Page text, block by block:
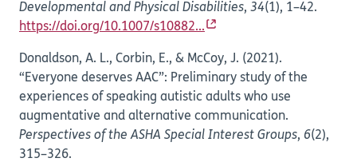
Developmental and Physical Disabilities, 34(1), 1–42.
https://doi.org/10.1007/s10882...
Donaldson, A. L., Corbin, E., & McCoy, J. (2021).
“Everyone deserves AAC”: Preliminary study of the
experiences of speaking autistic adults who use
augmentative and alternative communication.
Perspectives of the ASHA Special Interest Groups, 6(2),
315–326.